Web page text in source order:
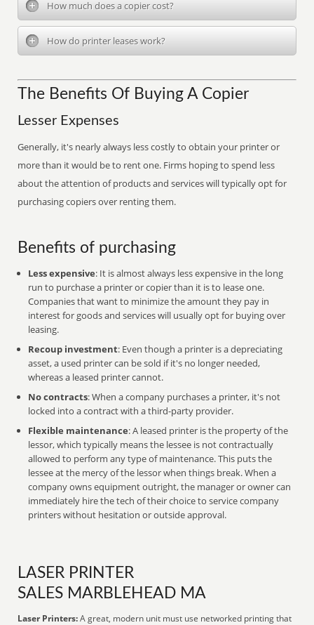
How much does a copier cost?
How do printer leases work?
The Benefits Of Buying A Copier
Lesser Expenses
Generally, it's nearly always less costly to obtain your printer or
more than it would be to rent one. Firms hoping to spend less
about the attention of products and services will typically opt for
purchasing copiers over renting them.
Benefits of purchasing
Less expensive: It is almost always less expensive in the long
run to purchase a printer or copier than it is to lease one.
Companies that want to minimize the amount they pay in
interest for goods and services will usually opt for buying over
leasing.
Recoup investment: Even though a printer is a depreciating
asset, a used printer can be sold if it's no longer needed,
whereas a leased printer cannot.
No contracts: When a company purchases a printer, it's not
locked into a contract with a third-party provider.
Flexible maintenance: A leased printer is the property of the
lessor, which typically means the lessee is not contractually
allowed to perform any type of maintenance. This puts the
lessee at the mercy of the lessor when things break. When a
company owns equipment outright, the manager or owner can
immediately hire the tech of their choice to service company
printers without hesitation or outside approval.
LASER PRINTER
SALES MARBLEHEAD MA
Laser Printers:A great, modern unit must use networked printing that